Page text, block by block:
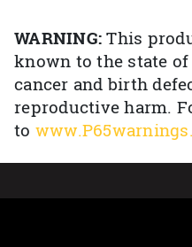
WARNING:This
known to the state
cancer and birth
reproductive harm.
to